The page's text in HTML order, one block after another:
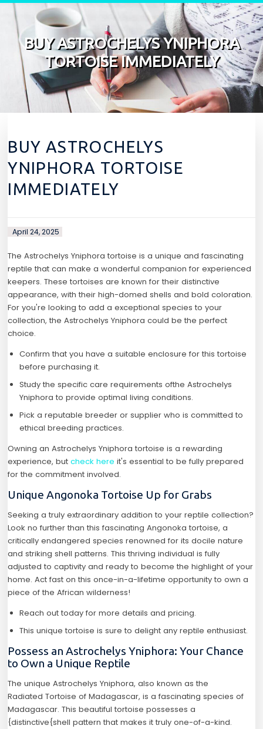
Skip to content
BUY ASTROCHELYS YNIPHORA
TORTOISE IMMEDIATELY
BUY ASTROCHELYS
YNIPHORA TORTOISE
IMMEDIATELY
April 24, 2025
The Astrochelys Yniphora tortoise is a unique and fascinating
reptile that can make a wonderful companion for experienced
keepers. These tortoises are known for their distinctive
appearance, with their high-domed shells and bold coloration.
For you're looking to add a exceptional species to your
collection, the Astrochelys Yniphora could be the perfect
choice.
Confirm that you have a suitable enclosure for this tortoise
before purchasing it.
Study the specific care requirements ofthe Astrochelys
Yniphora to provide optimal living conditions.
Pick a reputable breeder or supplier who is committed to
ethical breeding practices.
Owning an Astrochelys Yniphora tortoise is a rewarding
experience, butcheck here it's essential to be fully prepared
for the commitment involved.
Unique Angonoka Tortoise Up for Grabs
Seeking a truly extraordinary addition to your reptile collection?
Look no further than this fascinating Angonoka tortoise, a
critically endangered species renowned for its docile nature
and striking shell patterns. This thriving individual is fully
adjusted to captivity and ready to become the highlight of your
home. Act fast on this once-in-a-lifetime opportunity to own a
piece of the African wilderness!
Reach out today for more details and pricing.
This unique tortoise is sure to delight any reptile enthusiast.
Possess an Astrochelys Yniphora: Your Chance
to Own a Unique Reptile
The unique Astrochelys Yniphora, also known as the
Radiated Tortoise of Madagascar, is a fascinating species of
Madagascar. This beautiful tortoise possesses a
{distinctive{shell pattern that makes it truly one-of-a-kind.